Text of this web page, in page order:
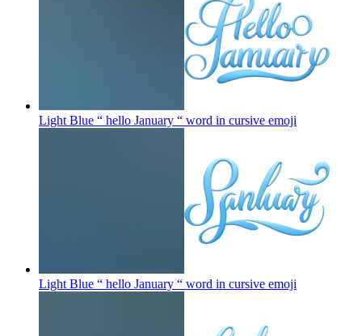
Light Blue “ hello January “ word in cursive emoji
Light Blue “ hello January “ word in cursive emoji